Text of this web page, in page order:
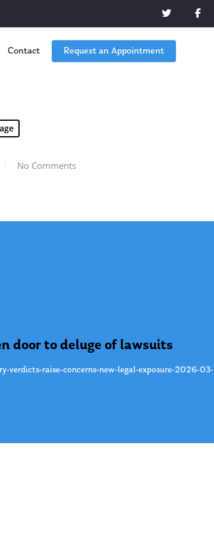
Contact Request an Appointment
No Comments
door to deluge of lawsuits
verdicts-raise-concerns-new-legal-exposure-2026-03-